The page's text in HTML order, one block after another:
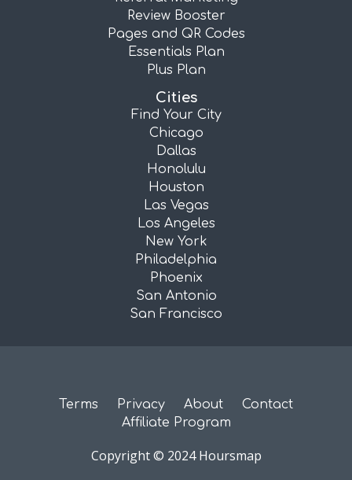
Review Booster
Pages and QR Codes
Essentials Plan
Plus Plan
Cities
Find Your City
Chicago
Dallas
Honolulu
Houston
Las Vegas
Los Angeles
New York
Philadelphia
Phoenix
San Antonio
San Francisco
Terms Privacy About
Contact
Affiliate Program
Copyright © 2024 Hoursmap